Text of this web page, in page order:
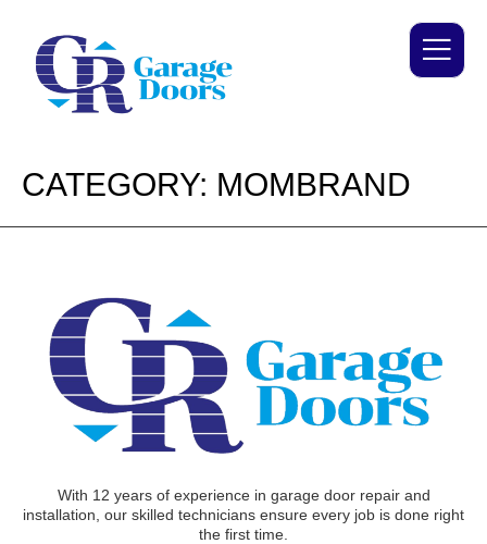
CATEGORY: MOMBRAND
With 12 years of experience in garage door repair and
installation, our skilled technicians ensure every job is done right
the first time.